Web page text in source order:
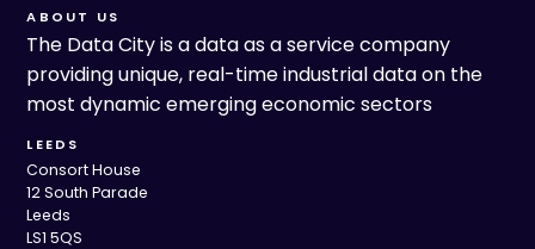
ABOUT US
The Data City is a data as a service company
providing unique, real-time industrial data on the
most dynamic emerging economic sectors
LEEDS
Consort House
12 South Parade
Leeds
LS1 5QS